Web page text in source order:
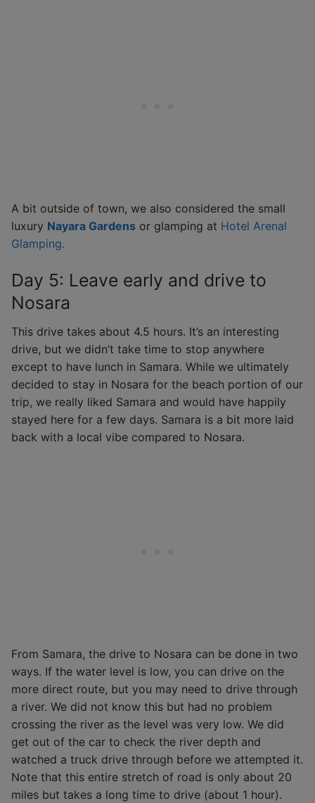
A bit outside of town, we also considered the small
luxury Nayara Gardens or glamping at Hotel Arenal
Glamping.
Day 5: Leave early and drive to
Nosara
This drive takes about 4.5 hours. It’s an interesting
drive, but we didn’t take time to stop anywhere
except to have lunch in Samara. While we ultimately
decided to stay in Nosara for the beach portion of our
trip, we really liked Samara and would have happily
stayed here for a few days. Samara is a bit more laid
back with a local vibe compared to Nosara.
From Samara, the drive to Nosara can be done in two
ways. If the water level is low, you can drive on the
more direct route, but you may need to drive through
a river. We did not know this but had no problem
crossing the river as the level was very low. We did
get out of the car to check the river depth and
watched a truck drive through before we attempted it.
Note that this entire stretch of road is only about 20
miles but takes a long time to drive (about 1 hour).